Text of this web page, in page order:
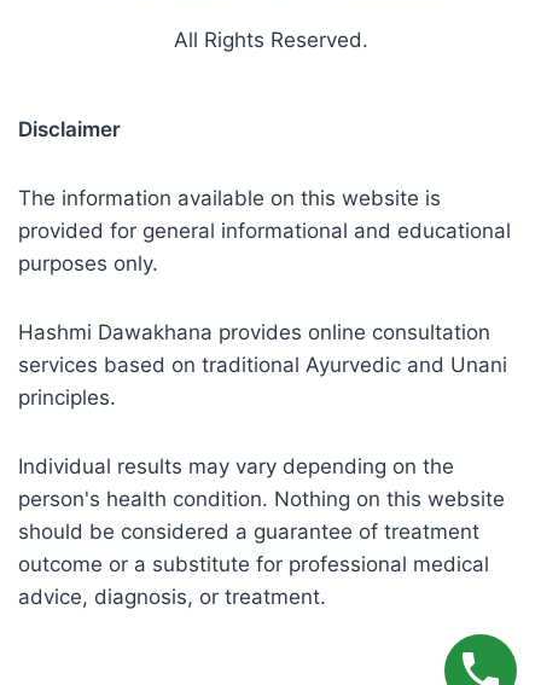
All Rights Reserved.
Disclaimer
The information available on this website is
provided for general informational and educational
purposes only.
Hashmi Dawakhana provides online consultation
services based on traditional Ayurvedic and Unani
principles.
Individual results may vary depending on the
person's health condition. Nothing on this website
should be considered a guarantee of treatment
outcome or a substitute for professional medical
advice, diagnosis, or treatment.